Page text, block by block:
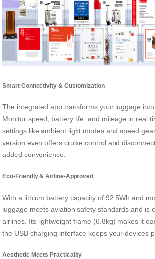
Smart Connectivity & Customization
The integrated app transforms your luggage
Monitor speed, battery life, and mileage in real
settings like ambient light modes and speed
version even offers cruise control and
added convenience.
Eco-Friendly & Airline-Approved
With a lithium battery capacity of 92.5Wh and
luggage meets aviation safety standards and is
airlines. Its lightweight frame (6.8kg) makes it
the USB charging interface keeps your devices
Aesthetic Meets Practicality